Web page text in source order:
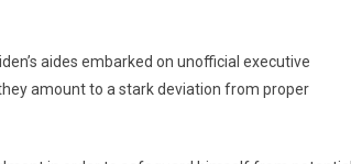
aides embarked on unofficial executive
amount to a stark deviation from proper